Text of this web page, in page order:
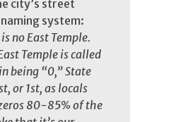
city’s street
system:
no East Temple.
Temple is called
being “0,” State
or 1st, as locals
80-85% of the